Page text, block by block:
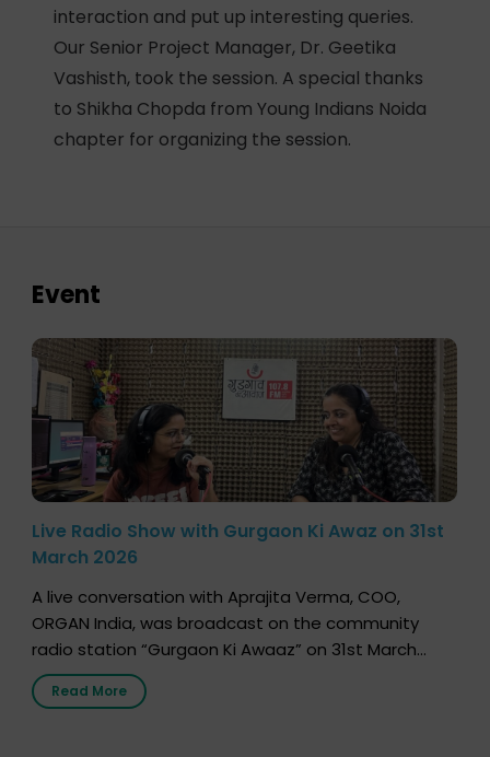
interaction and put up interesting queries.
Our Senior Project Manager, Dr. Geetika
Vashisth, took the session. A special thanks
to Shikha Chopda from Young Indians Noida
chapter for organizing the session.
Event
Live Radio Show with Gurgaon Ki Awaz on 31st
March 2026
A live conversation with Aprajita Verma, COO,
ORGAN India, was broadcast on the community
radio station “Gurgaon Ki Awaaz” on 31st March
2026, highlighting how a single organ donor can
save multiple lives. The discussion covered topics
Read More